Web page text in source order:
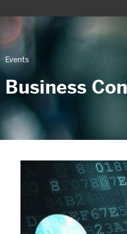
Events
Business